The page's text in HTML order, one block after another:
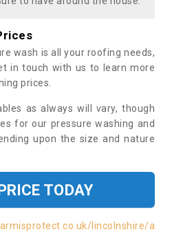
wash is all your roofing needs,
in touch with us to learn more
prices.
as always will vary, though
for our pressure washing and
upon the size and nature
TODAY
lincolnshire/a